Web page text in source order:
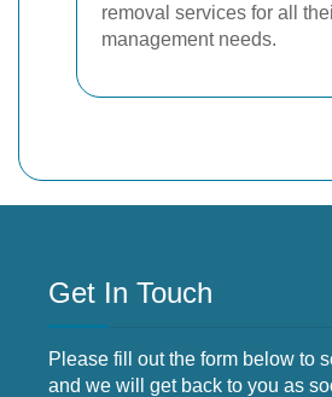
removal services for all
management needs.
Get In Touch
Please fill out the form below to
and we will get back to you as